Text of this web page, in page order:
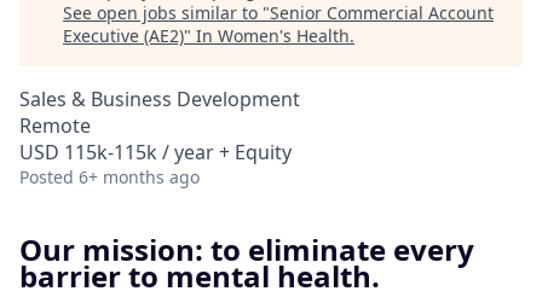
See open jobs similar to "Senior Commercial Account
Executive (AE2)" In Women's Health.
Sales & Business Development
Remote
USD 115k-115k / year + Equity
Posted 6+ months ago
Our mission: to eliminate every
barrier to mental health.